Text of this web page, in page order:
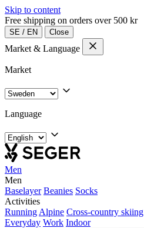
Skip to content
Free shipping on orders over 500 kr
SE / EN Close
Market & Language
Market
Language
Men
Men
Baselayer Beanies Socks
Activities
Running Alpine Cross-country skiing
Everyday Work Indoor